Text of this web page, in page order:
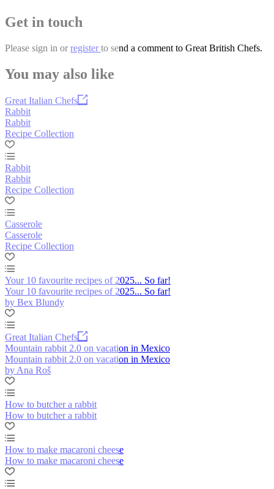
Get in touch
Please sign in or register to send a comment to Great British Chefs.
You may also like
Great Italian Chefs
Rabbit
Rabbit
Recipe Collection
Rabbit
Rabbit
Recipe Collection
Casserole
Casserole
Recipe Collection
Your 10 favourite recipes of 2025... So far!
Your 10 favourite recipes of 2025... So far!
by Bex Blundy
Great Italian Chefs
Mountain rabbit 2.0 on vacation in Mexico
Mountain rabbit 2.0 on vacation in Mexico
by Ana Roš
How to butcher a rabbit
How to butcher a rabbit
How to make macaroni cheese
How to make macaroni cheese